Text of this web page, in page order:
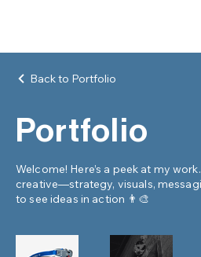
Back to Portfolio
Portfolio
Welcome! Here’s a peek at my
creative—strategy, visuals,
to see ideas in action 👨‍🎨